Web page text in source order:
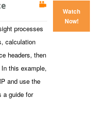
processes
calculation
headers, then
this example,
and use the
a guide for
Watch
Now!